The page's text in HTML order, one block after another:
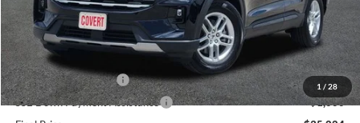
1 / 28
MSRP:
$45,825
Doc Fee
+$225
Dealer Discount
-$6,826
Retail Customer Cash
-$3,000
SSE Down Payment Assistance
-$1,000